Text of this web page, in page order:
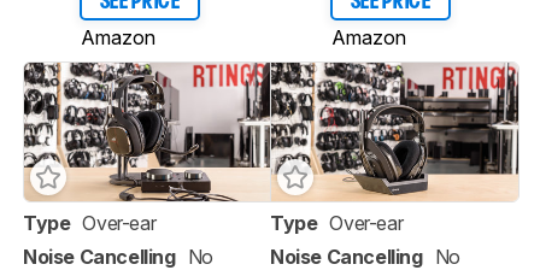
Amazon Amazon
Type Over-ear
Noise Cancelling No
Type Over-ear
Noise Cancelling No